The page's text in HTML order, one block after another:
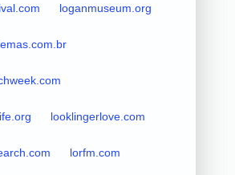
loganmuseum.org
looklingerlove.com
lorfm.com